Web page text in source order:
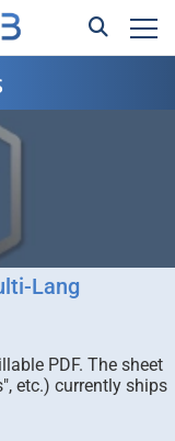
Lang
PDF. The sheet
etc.) currently ships